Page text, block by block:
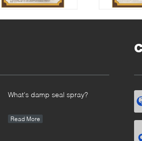
What's damp seal spray?
Read More